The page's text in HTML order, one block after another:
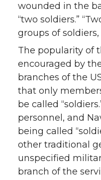
wounded in the
“two soldiers.”
groups of
The popularity of
encouraged by
branches of the
that only
be called
personnel, and
being called
other traditional
unspecified
branch of the